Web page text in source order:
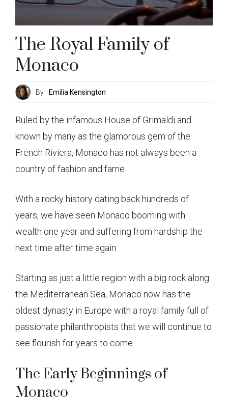
The Royal Family of
Monaco
By Emilia Kensington
Ruled by the infamous House of Grimaldi and
known by many as the glamorous gem of the
French Riviera, Monaco has not always been a
country of fashion and fame.
With a rocky history dating back hundreds of
years, we have seen Monaco booming with
wealth one year and suffering from hardship the
next time after time again.
Starting as just a little region with a big rock along
the Mediterranean Sea, Monaco now has the
oldest dynasty in Europe with a royal family full of
passionate philanthropists that we will continue to
see flourish for years to come.
The Early Beginnings of
Monaco